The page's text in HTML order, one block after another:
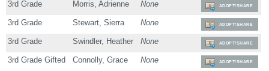
3rd Grade Morris, Adrienne None ADOPT/SHARE
3rd Grade Stewart, Sierra None ADOPT/SHARE
3rd Grade Swindler, Heather None ADOPT/SHARE
3rd Grade Gifted Connolly, Grace None ADOPT/SHARE